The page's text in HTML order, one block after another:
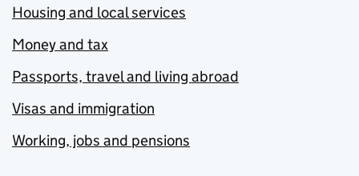
Housing and local services
Money and tax
Passports, travel and living abroad
Visas and immigration
Working, jobs and pensions